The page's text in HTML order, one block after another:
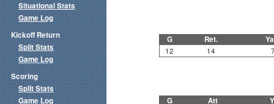
G Ret.
12 14
G Att
Situational Stats
Game Log
Kickoff Return
Split Stats
Game Log
Scoring
Split Stats
Game Log